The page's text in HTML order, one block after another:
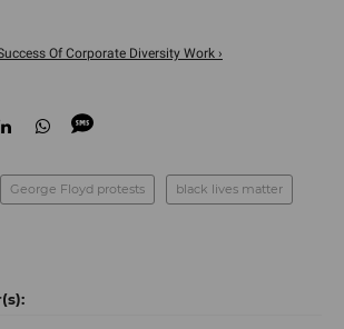
Of Corporate Diversity Work ›
George Floyd protests black lives matter